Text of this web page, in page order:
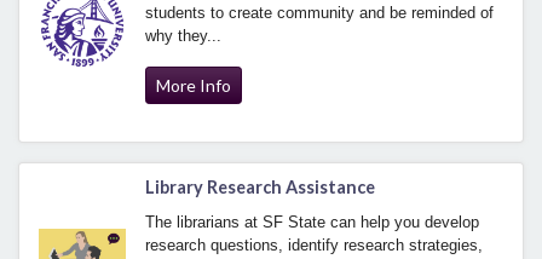
students to create community and be reminded of
why they...
More Info
Library Research Assistance
The librarians at SF State can help you develop
research questions, identify research strategies,